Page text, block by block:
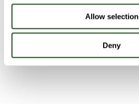
Allow selection
Deny